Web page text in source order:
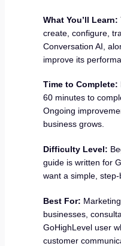
What You’ll Learn:
create, configure,
Conversation AI,
improve its
Time to Complete:
60 minutes to
Ongoing
business grows.
Difficulty Level:
guide is written for
want a simple,
Best For:
businesses,
GoHighLevel user
customer